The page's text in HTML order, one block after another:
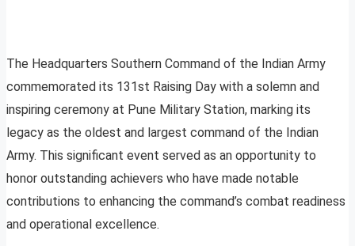
The Headquarters Southern Command of the Indian Army
commemorated its 131st Raising Day with a solemn and
inspiring ceremony at Pune Military Station, marking its
legacy as the oldest and largest command of the Indian
Army. This significant event served as an opportunity to
honor outstanding achievers who have made notable
contributions to enhancing the command’s combat readiness
and operational excellence.